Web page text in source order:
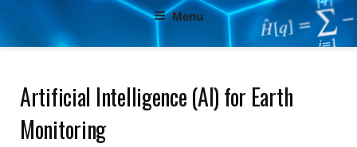
Menu
Artificial Intelligence (AI) for Earth
Monitoring